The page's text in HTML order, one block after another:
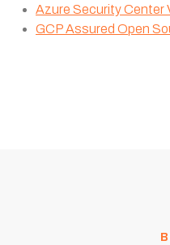
Azure Security Center
GCP Assured Open